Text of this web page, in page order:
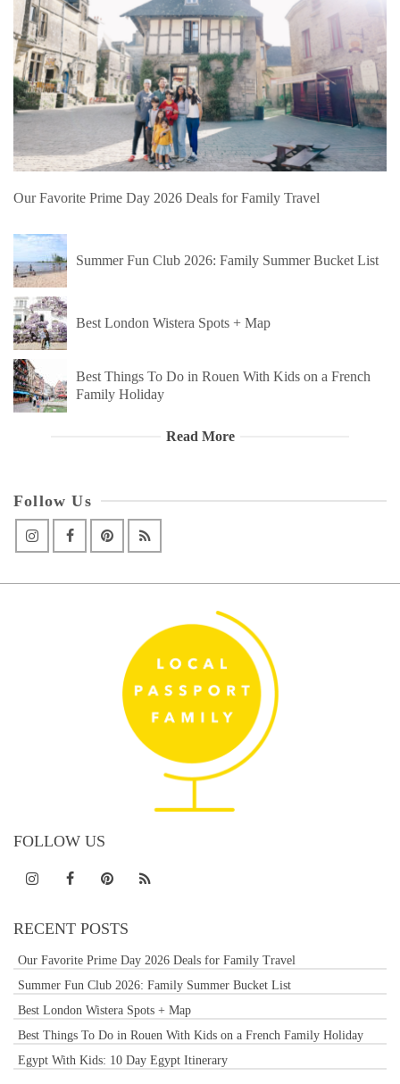
Our Favorite Prime Day 2026 Deals for Family Travel
Summer Fun Club 2026: Family Summer Bucket List
Best London Wistera Spots + Map
Best Things To Do in Rouen With Kids on a French
Family Holiday
Read More
Follow Us
FOLLOW US
RECENT POSTS
Our Favorite Prime Day 2026 Deals for Family Travel
Summer Fun Club 2026: Family Summer Bucket List
Best London Wistera Spots + Map
Best Things To Do in Rouen With Kids on a French Family Holiday
Egypt With Kids: 10 Day Egypt Itinerary